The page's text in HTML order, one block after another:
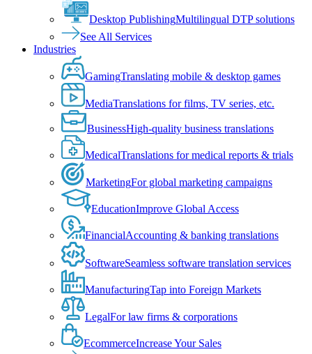
Desktop PublishingMultilingual DTP solutions
See All Services
Industries
GamingTranslating mobile & desktop games
MediaTranslations for films, TV series, etc.
BusinessHigh-quality business translations
MedicalTranslations for medical reports & trials
MarketingFor global marketing campaigns
EducationImprove Global Access
FinancialAccounting & banking translations
SoftwareSeamless software translation services
ManufacturingTap into Foreign Markets
LegalFor law firms & corporations
EcommerceIncrease Your Sales